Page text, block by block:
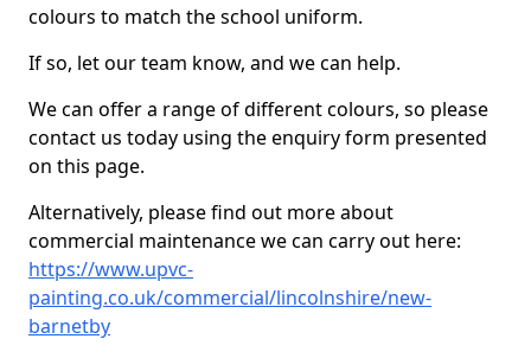
colours to match the school uniform.
If so, let our team know, and we can help.
We can offer a range of different colours, so please
contact us today using the enquiry form presented
on this page.
Alternatively, please find out more about
commercial maintenance we can carry out here:
https://www.upvc-
painting.co.uk/commercial/lincolnshire/new-
barnetby